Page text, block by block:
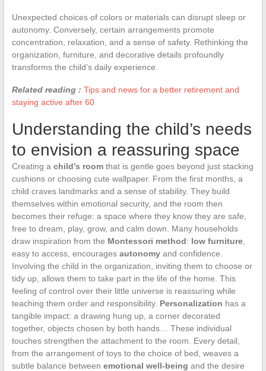
Unexpected choices of colors or materials can disrupt sleep or
autonomy. Conversely, certain arrangements promote
concentration, relaxation, and a sense of safety. Rethinking the
organization, furniture, and decorative details profoundly
transforms the child’s daily experience.
Related reading : Tips and news for a better retirement and
staying active after 60
Understanding the child’s needs
to envision a reassuring space
Creating a child’s roomthat is gentle goes beyond just stacking
cushions or choosing cute wallpaper. From the first months, a
child craves landmarks and a sense of stability. They build
themselves within emotional security, and the room then
becomes their refuge: a space where they know they are safe,
free to dream, play, grow, and calm down. Many households
draw inspiration from the Montessori method: low furniture,
easy to access, encourages autonomyand confidence.
Involving the child in the organization, inviting them to choose or
tidy up, allows them to take part in the life of the home. This
feeling of control over their little universe is reassuring while
teaching them order and responsibility. Personalization has a
tangible impact: a drawing hung up, a corner decorated
together, objects chosen by both hands… These individual
touches strengthen the attachment to the room. Every detail,
from the arrangement of toys to the choice of bed, weaves a
subtle balance between emotional well-being and the desire